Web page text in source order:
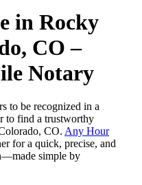
in Rocky
CO –
Notary
to be recognized in a
to find a trustworthy
CO. Any Hour
for a quick, precise, and
simple by